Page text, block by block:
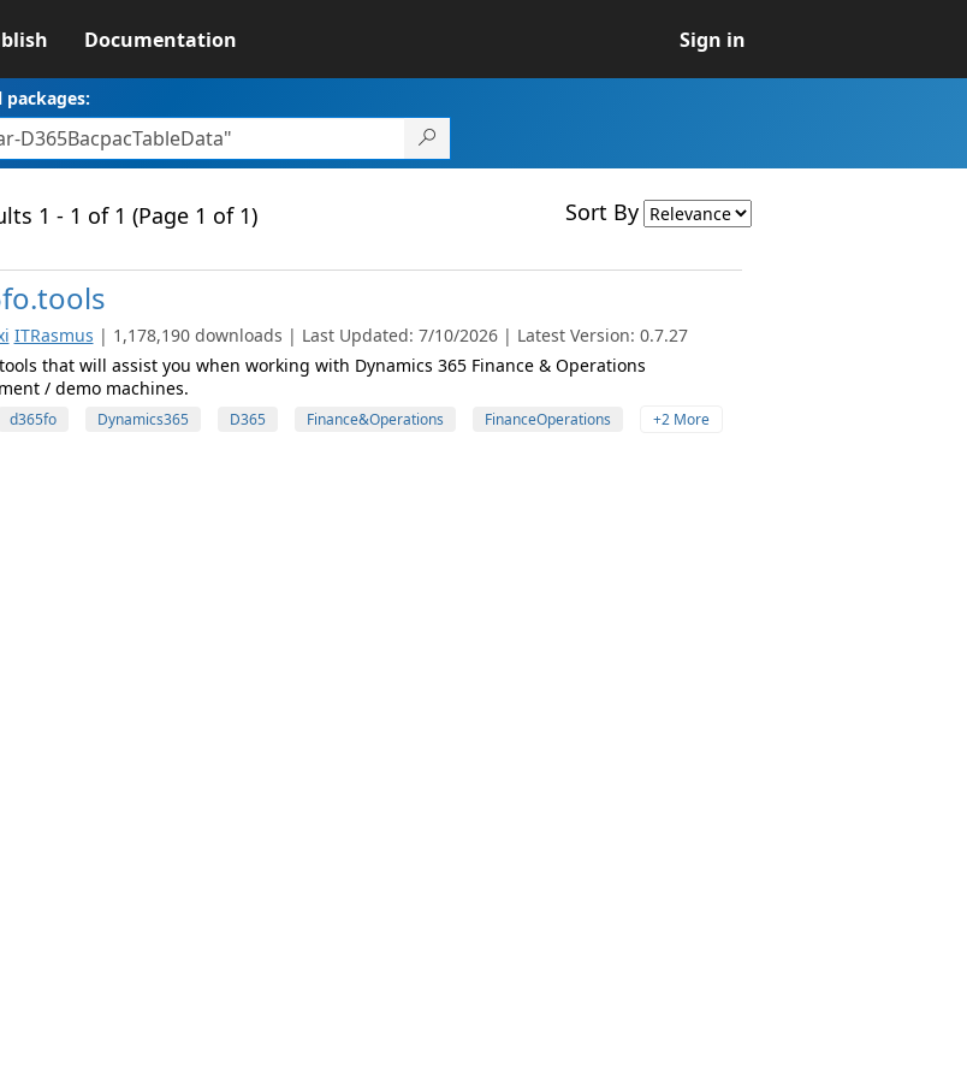
Documentation Sign in
packages:
1 - 1 of 1 (Page 1 of 1) Sort By
ITRasmus | 1,178,190 downloads | Last Updated: 7/10/2026 | Latest Version: 0.7.27
that will assist you when working with Dynamics 365 Finance & Operations
/ demo machines.
d365fo Dynamics365 D365 Finance&Operations FinanceOperations +2 More